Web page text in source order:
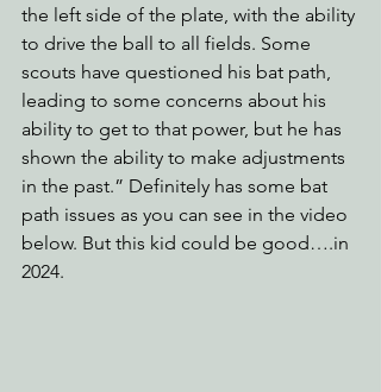
the left side of the plate, with the ability
to drive the ball to all fields. Some
scouts have questioned his bat path,
leading to some concerns about his
ability to get to that power, but he has
shown the ability to make adjustments
in the past.” Definitely has some bat
path issues as you can see in the video
below. But this kid could be good….in
2024.